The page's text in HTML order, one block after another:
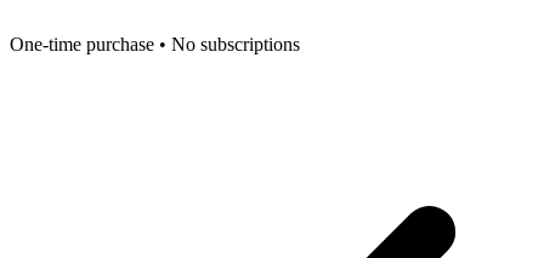
One-time purchase • No subscriptions